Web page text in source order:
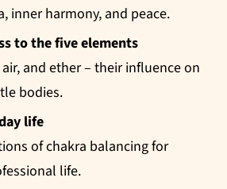
inner harmony, and peace.
to the five elements
and ether – their influence on
bodies.
life
of chakra balancing for
life.